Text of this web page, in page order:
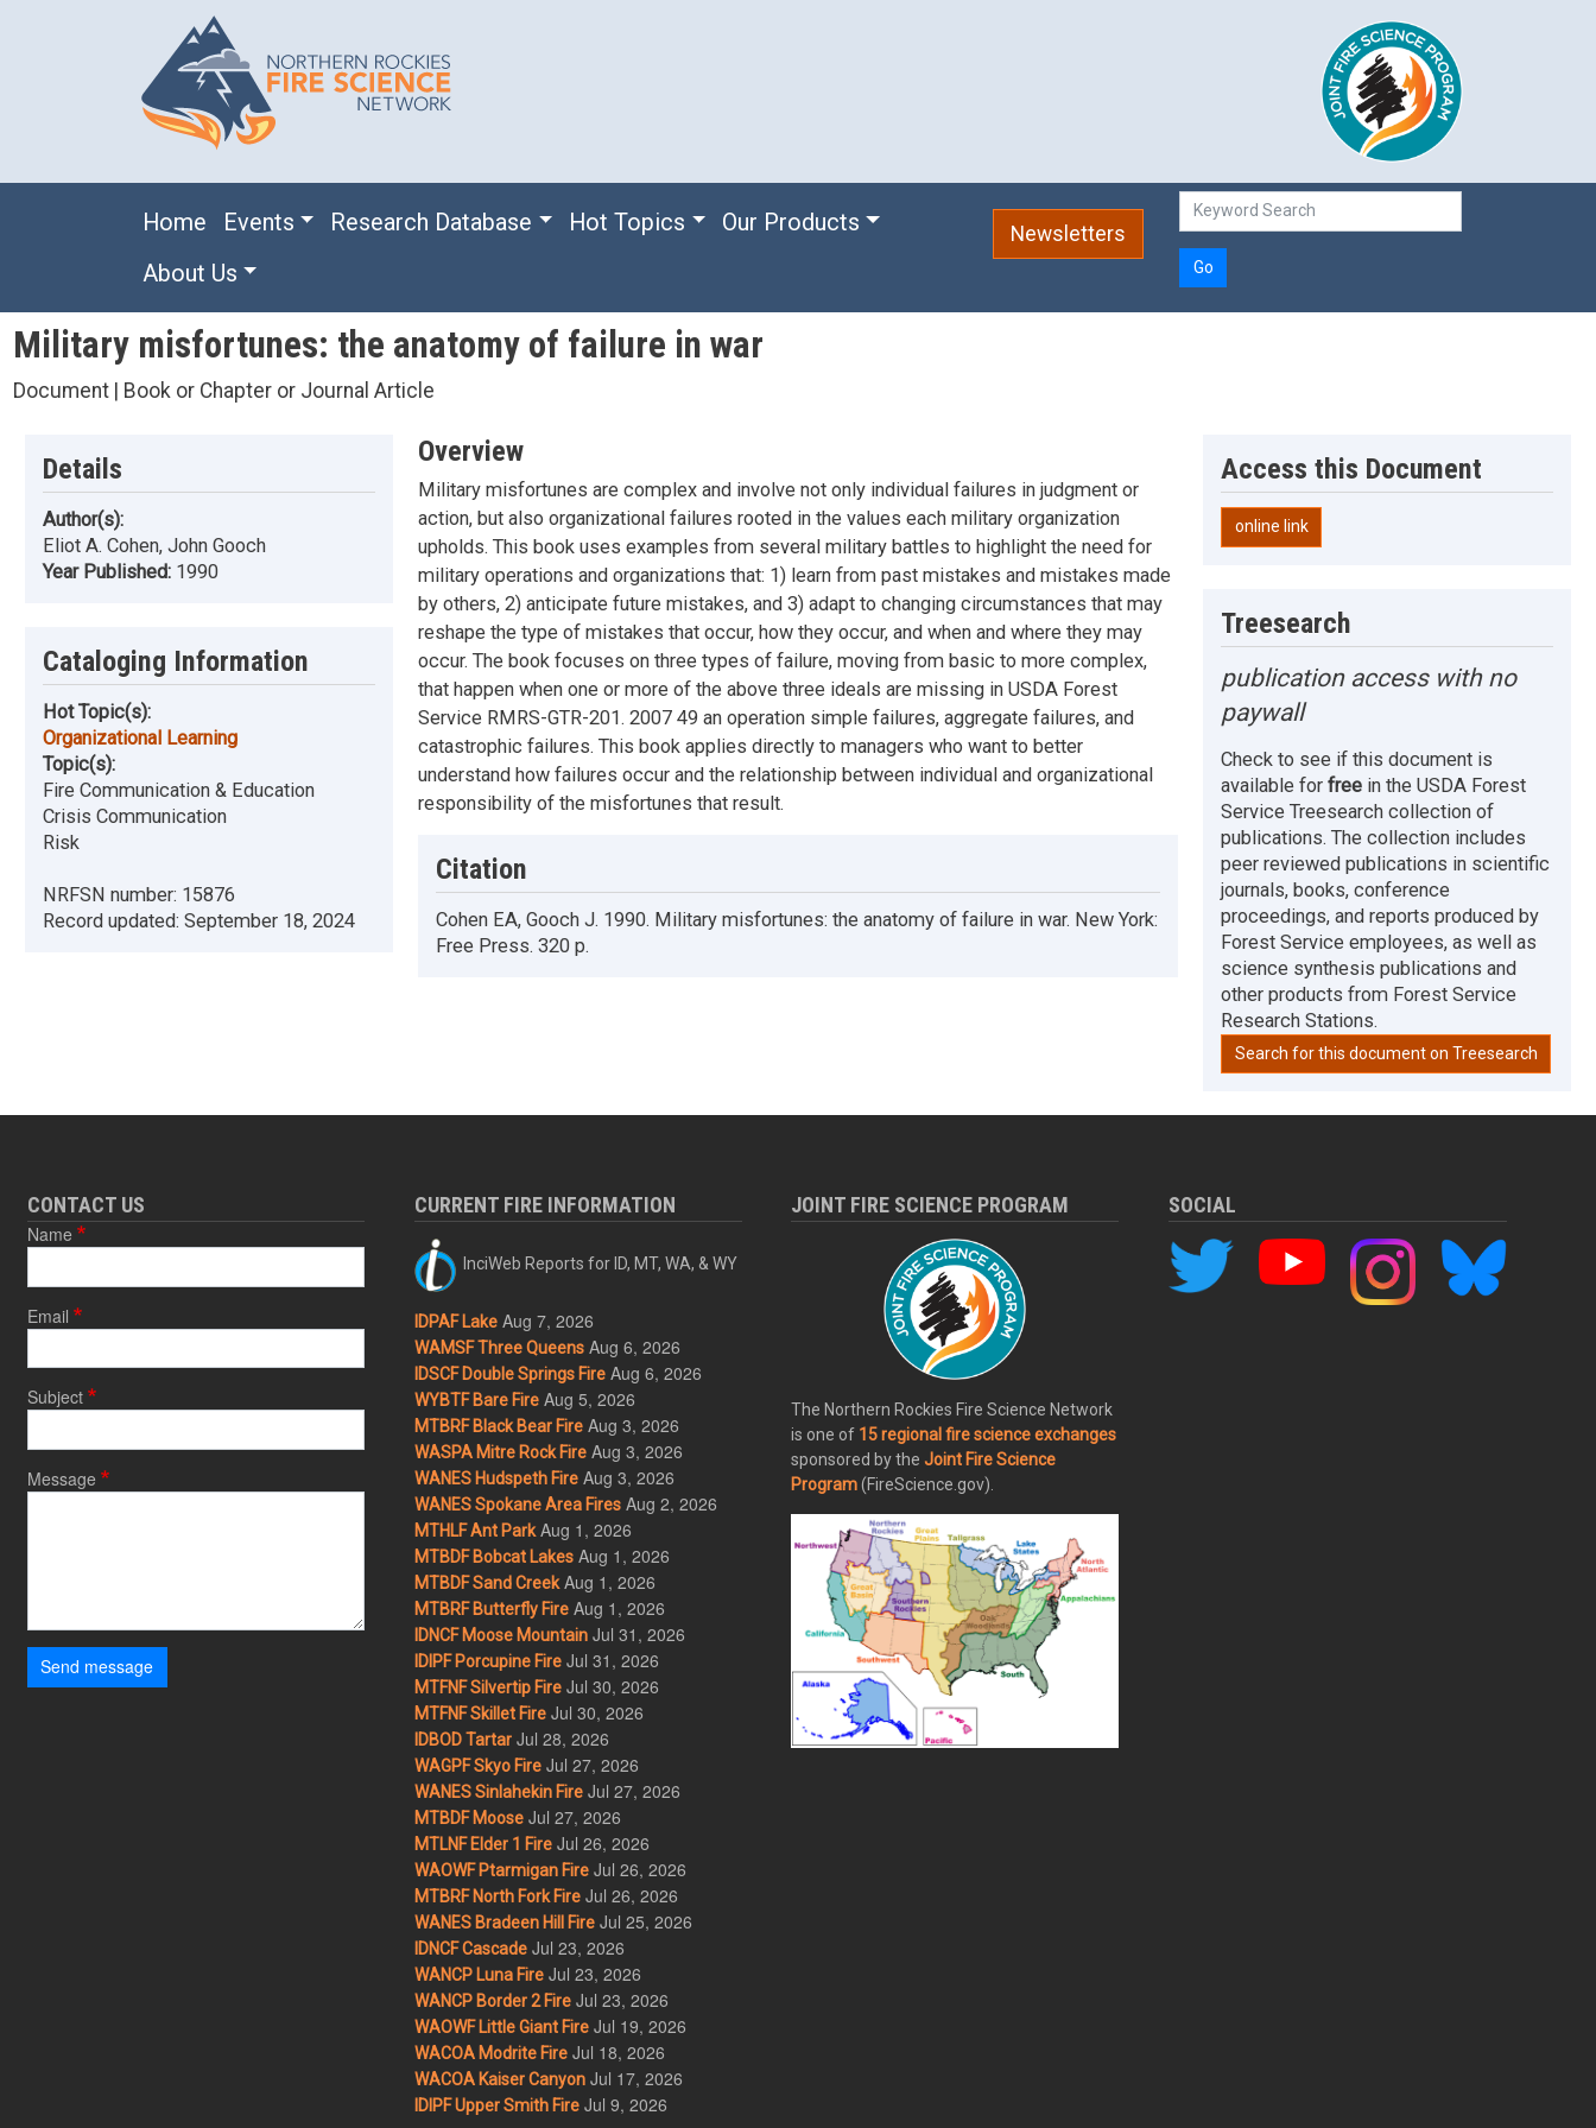
Main navigation
Home Events Research Database Hot Topics
Our Products
About Us
Newsletters
Go
Military misfortunes: the anatomy of failure in war
Document | Book or Chapter or Journal Article
Details
Author(s):
Eliot A. Cohen, John Gooch
Year Published: 1990
Cataloging Information
Hot Topic(s):
Organizational Learning
Topic(s):
Fire Communication & Education
Crisis Communication
Risk
NRFSN number: 15876
Record updated: September 18, 2024
Overview
Military misfortunes are complex and involve not only individual failures in judgment or
action, but also organizational failures rooted in the values each military organization
upholds. This book uses examples from several military battles to highlight the need for
military operations and organizations that: 1) learn from past mistakes and mistakes made
by others, 2) anticipate future mistakes, and 3) adapt to changing circumstances that may
reshape the type of mistakes that occur, how they occur, and when and where they may
occur. The book focuses on three types of failure, moving from basic to more complex,
that happen when one or more of the above three ideals are missing in USDA Forest
Service RMRS-GTR-201. 2007 49 an operation simple failures, aggregate failures, and
catastrophic failures. This book applies directly to managers who want to better
understand how failures occur and the relationship between individual and organizational
responsibility of the misfortunes that result.
Citation
Cohen EA, Gooch J. 1990. Military misfortunes: the anatomy of failure in war. New York:
Free Press. 320 p.
Access this Document
online link
Treesearch
publication access with no
paywall
Check to see if this document is
available forfree in the USDA Forest
Service Treesearch collection of
publications. The collection includes
peer reviewed publications in scientific
journals, books, conference
proceedings, and reports produced by
Forest Service employees, as well as
science synthesis publications and
other products from Forest Service
Research Stations.
Search for this document on Treesearch
CONTACT US
Name
Email
Subject
Message
Send message
CURRENT FIRE INFORMATION
InciWeb Reports for ID, MT, WA, & WY
IDPAF Lake Aug 7, 2026
WAMSF Three Queens Aug 6, 2026
IDSCF Double Springs Fire Aug 6, 2026
WYBTF Bare Fire Aug 5, 2026
MTBRF Black Bear Fire Aug 3, 2026
WASPA Mitre Rock Fire Aug 3, 2026
WANES Hudspeth Fire Aug 3, 2026
WANES Spokane Area Fires Aug 2, 2026
MTHLF Ant Park Aug 1, 2026
MTBDF Bobcat Lakes Aug 1, 2026
MTBDF Sand Creek Aug 1, 2026
MTBRF Butterfly Fire Aug 1, 2026
IDNCF Moose Mountain Jul 31, 2026
IDIPF Porcupine Fire Jul 31, 2026
MTFNF Silvertip Fire Jul 30, 2026
MTFNF Skillet Fire Jul 30, 2026
IDBOD Tartar Jul 28, 2026
WAGPF Skyo Fire Jul 27, 2026
WANES Sinlahekin Fire Jul 27, 2026
MTBDF Moose Jul 27, 2026
MTLNF Elder 1 Fire Jul 26, 2026
WAOWF Ptarmigan Fire Jul 26, 2026
MTBRF North Fork Fire Jul 26, 2026
WANES Bradeen Hill Fire Jul 25, 2026
IDNCF Cascade Jul 23, 2026
WANCP Luna Fire Jul 23, 2026
WANCP Border 2 Fire Jul 23, 2026
WAOWF Little Giant Fire Jul 19, 2026
WACOA Modrite Fire Jul 18, 2026
WACOA Kaiser Canyon Jul 17, 2026
IDIPF Upper Smith Fire Jul 9, 2026
JOINT FIRE SCIENCE PROGRAM
The Northern Rockies Fire Science Network
is one of 15 regional fire science exchanges
sponsored by theJoint Fire Science
Program(FireScience.gov).
SOCIAL